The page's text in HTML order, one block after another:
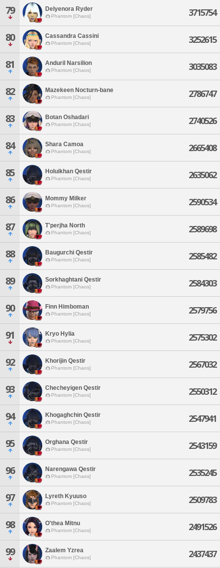
79 Delyenora Ryder
Phantom [Chaos] 3715754
80 Cassandra Cassini
Phantom [Chaos] 3252615
81 Anduril Narsilion
Phantom [Chaos] 3035083
82 Mazekeen Nocturn-bane
Phantom [Chaos] 2786747
83 Botan Oshadari
Phantom [Chaos] 2740526
84 Shara Camoa
Phantom [Chaos] 2665408
85 Holuikhan Qestir
Phantom [Chaos] 2635062
86 Mommy Milker
Phantom [Chaos] 2590534
87 T'perjha North
Phantom [Chaos] 2589698
88 Baugurchi Qestir
Phantom [Chaos] 2585482
89 Sorkhaghtani Qestir
Phantom [Chaos] 2584303
90 Finn Himboman
Phantom [Chaos] 2579756
91 Kryo Hylia
Phantom [Chaos] 2575302
92 Khorijin Qestir
Phantom [Chaos] 2567032
93 Checheyigen Qestir
Phantom [Chaos] 2550312
94 Khogaghchin Qestir
Phantom [Chaos] 2547941
95 Orghana Qestir
Phantom [Chaos] 2543159
96 Narengawa Qestir
Phantom [Chaos] 2535245
97 Lyreth Kyuuso
Phantom [Chaos] 2509783
98 O'thea Mitnu
Phantom [Chaos] 2491526
99 Zaalem Yzrea
Phantom [Chaos] 2437437